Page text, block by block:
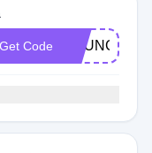
Get Code BOUNCE